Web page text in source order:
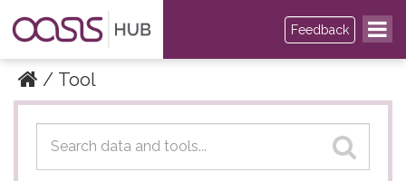
Feedback
Tool
Datasets
Datasets